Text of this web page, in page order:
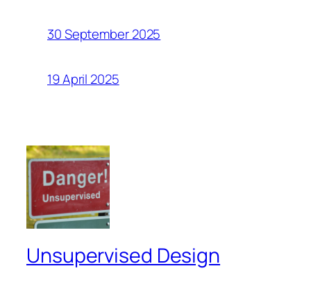
30 September 2025
19 April 2025
Unsupervised Design